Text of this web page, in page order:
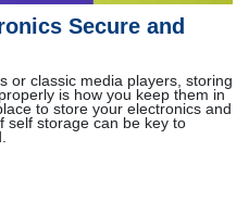
Secure and
or classic media players, storing
is how you keep them in
to store your electronics and
self storage can be key to